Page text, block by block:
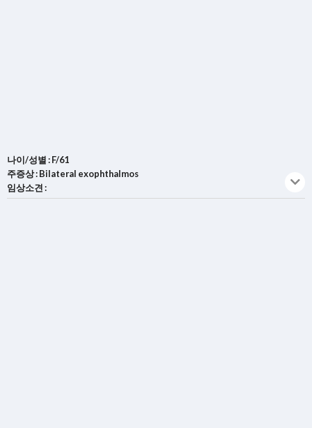
나이/성별 : F/61
주증상 : Bilateral exophthalmos
임상소견 :